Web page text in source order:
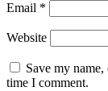
Email *
Website
Save my
time I comment.